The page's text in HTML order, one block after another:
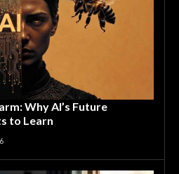
Why AI’s Future
to Learn